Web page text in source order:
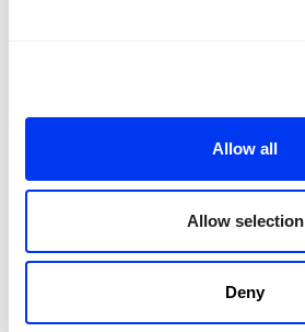
Allow all
Allow selection
Deny
Padel Accessories
add to cart